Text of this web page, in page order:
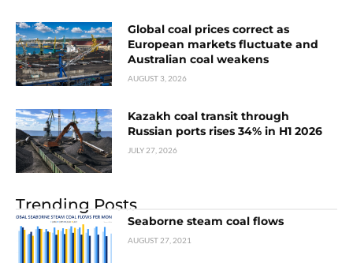
Global coal prices correct as
European markets fluctuate and
Australian coal weakens
AUGUST 3, 2026
Kazakh coal transit through
Russian ports rises 34% in H1 2026
JULY 27, 2026
Trending Posts
Seaborne steam coal flows
AUGUST 27, 2021